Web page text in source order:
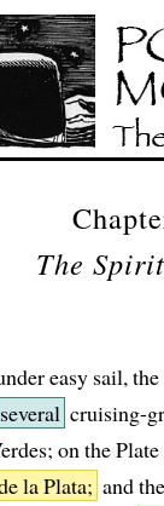
The
easy sail,
several cruising-
on the
la Plata; and